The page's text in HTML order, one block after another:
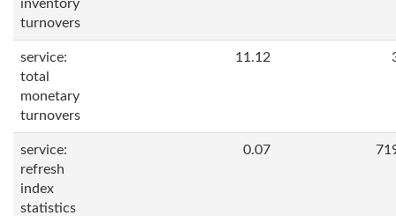
inventory
turnovers
service:
total
monetary
turnovers
11.12
service:
refresh
index
statistics
0.07